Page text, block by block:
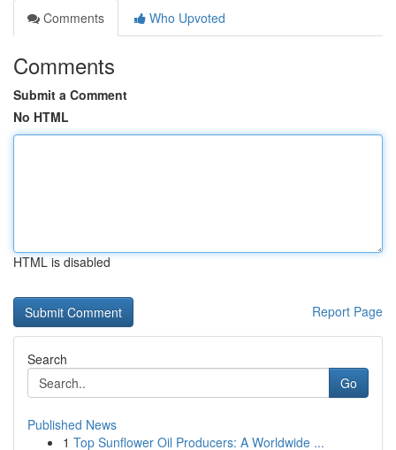
Comments
Who Upvoted
Comments
Submit a Comment
No HTML
HTML is disabled
Report Page
Search
Go
Published News
1 Top Sunflower Oil Producers: A Worldwide ...